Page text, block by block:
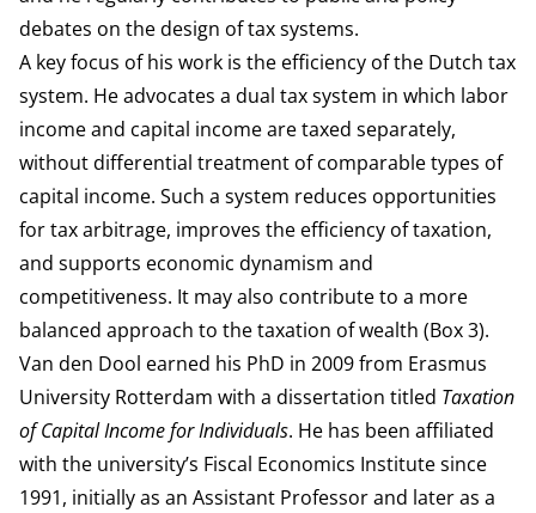
debates on the design of tax systems.
A key focus of his work is the efficiency of the Dutch tax
system. He advocates a dual tax system in which labor
income and capital income are taxed separately,
without differential treatment of comparable types of
capital income. Such a system reduces opportunities
for tax arbitrage, improves the efficiency of taxation,
and supports economic dynamism and
competitiveness. It may also contribute to a more
balanced approach to the taxation of wealth (Box 3).
Van den Dool earned his PhD in 2009 from Erasmus
University Rotterdam with a dissertation titled Taxation
of Capital Income for Individuals. He has been affiliated
with the university’s Fiscal Economics Institute since
1991, initially as an Assistant Professor and later as a